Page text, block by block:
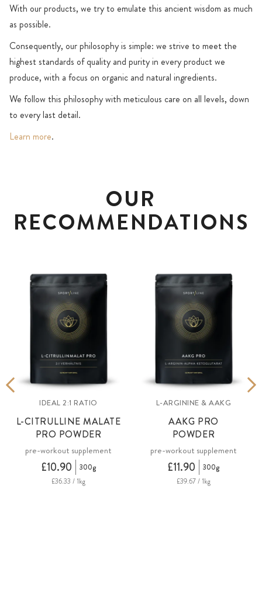
With our products, we try to emulate this ancient wisdom as much
as possible.
Consequently, our philosophy is simple: we strive to meet the
highest standards of quality and purity in every product we
produce, with a focus on organic and natural ingredients.
We follow this philosophy with meticulous care on all levels, down
to every last detail.
Learn more.
OUR
RECOMMENDATIONS
IDEAL 2:1 RATIO
L-CITRULLINE MALATE
PRO POWDER
pre-workout supplement
£10.90
300g
£36.33 / 1kg
L-ARGININE & AAKG
AAKG PRO
POWDER
pre-workout supplement
£11.90
300g
£39.67 / 1kg